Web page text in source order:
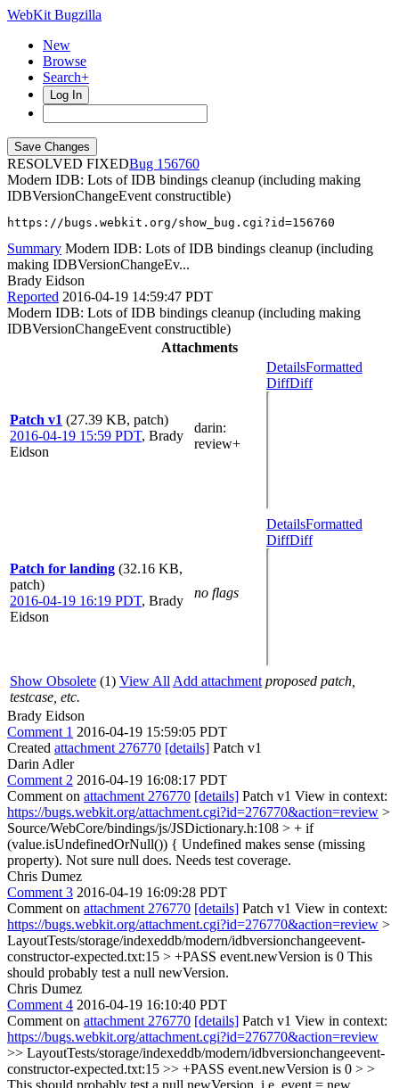
WebKit Bugzilla
New
Browse
Search+
Log In
RESOLVED FIXED
156760
Modern IDB: Lots of IDB bindings cleanup (including making
IDBVersionChangeEvent constructible)
https://bugs.webkit.org/show_bug.cgi?id=156760
Summary Modern IDB: Lots of IDB bindings cleanup (including
making IDBVersionChangeEv...
Brady Eidson
Reported 2016-04-19 14:59:47 PDT
Modern IDB: Lots of IDB bindings cleanup (including making
IDBVersionChangeEvent constructible)
Attachments
Patch v1 (27.39 KB, patch)
2016-04-19 15:59 PDT, Brady
Eidson
darin:
review+
DetailsFormatted
DiffDiff
Patch for landing (32.16 KB,
patch)
2016-04-19 16:19 PDT, Brady
Eidson
no flags
DetailsFormatted
DiffDiff
Show Obsolete (1) View All Add attachment proposed patch,
testcase, etc.
Brady Eidson
Comment 1 2016-04-19 15:59:05 PDT
Created attachment 276770 [details] Patch v1
Darin Adler
Comment 2 2016-04-19 16:08:17 PDT
Comment on attachment 276770 [details] Patch v1 View in context:
https://bugs.webkit.org/attachment.cgi?id=276770&action=review >
Source/WebCore/bindings/js/JSDictionary.h:108 > + if
(value.isUndefinedOrNull()) { Undefined makes sense (missing
property). Not sure null does. Needs test coverage.
Chris Dumez
Comment 3 2016-04-19 16:09:28 PDT
Comment on attachment 276770 [details] Patch v1 View in context:
https://bugs.webkit.org/attachment.cgi?id=276770&action=review >
LayoutTests/storage/indexeddb/modern/idbversionchangeevent-
constructor-expected.txt:15 > +PASS event.newVersion is 0 This
should probably test a null newVersion.
Chris Dumez
Comment 4 2016-04-19 16:10:40 PDT
Comment on attachment 276770 [details] Patch v1 View in context:
https://bugs.webkit.org/attachment.cgi?id=276770&action=review
>> LayoutTests/storage/indexeddb/modern/idbversionchangeevent-
constructor-expected.txt:15 >> +PASS event.newVersion is 0 > >
This should probably test a null newVersion. i.e. event = new